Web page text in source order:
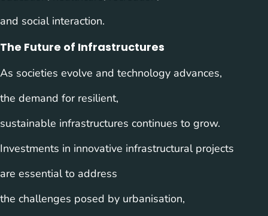
and social interaction.
The Future of Infrastructures
As societies evolve and technology advances,
the demand for resilient,
sustainable infrastructures continues to grow.
Investments in innovative infrastructural projects
are essential to address
the challenges posed by urbanisation,